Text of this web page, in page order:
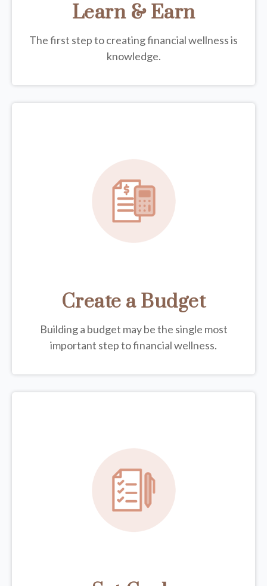
Learn & Earn
The first step to creating financial wellness is
knowledge.
Create a Budget
Building a budget may be the single most
important step to financial wellness.